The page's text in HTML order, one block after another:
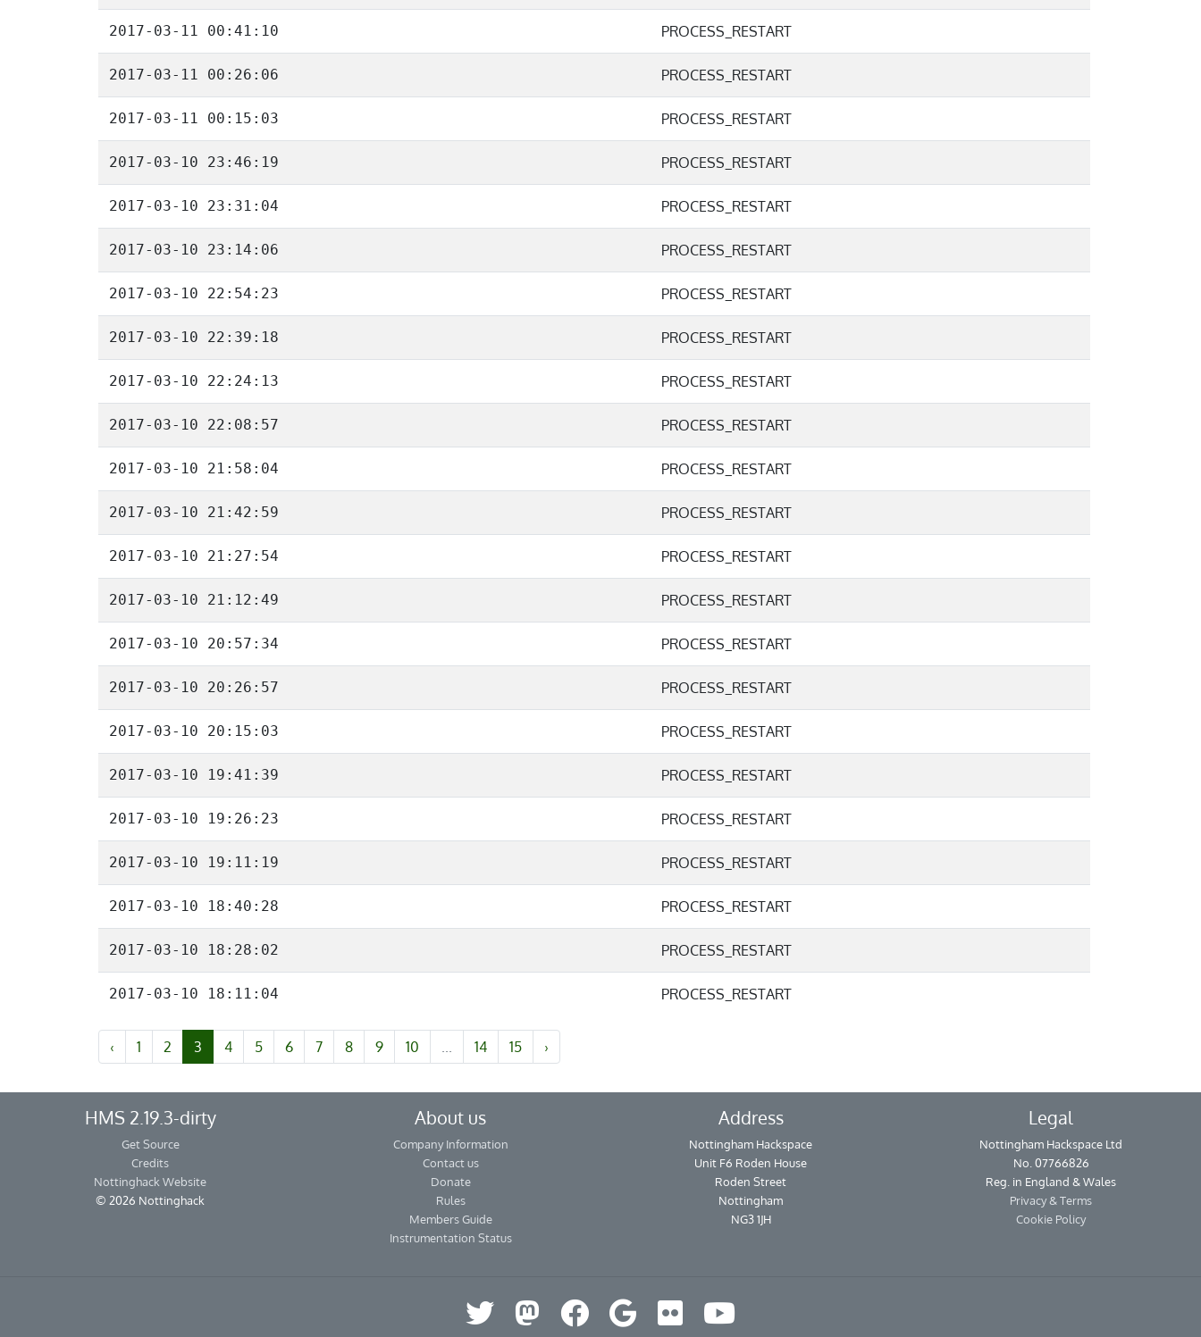
2017-03-11 00:41:10 PROCESS_RESTART
2017-03-11 00:26:06 PROCESS_RESTART
2017-03-11 00:15:03 PROCESS_RESTART
2017-03-10 23:46:19 PROCESS_RESTART
2017-03-10 23:31:04 PROCESS_RESTART
2017-03-10 23:14:06 PROCESS_RESTART
2017-03-10 22:54:23 PROCESS_RESTART
2017-03-10 22:39:18 PROCESS_RESTART
2017-03-10 22:24:13 PROCESS_RESTART
2017-03-10 22:08:57 PROCESS_RESTART
2017-03-10 21:58:04 PROCESS_RESTART
2017-03-10 21:42:59 PROCESS_RESTART
2017-03-10 21:27:54 PROCESS_RESTART
2017-03-10 21:12:49 PROCESS_RESTART
2017-03-10 20:57:34 PROCESS_RESTART
2017-03-10 20:26:57 PROCESS_RESTART
2017-03-10 20:15:03 PROCESS_RESTART
2017-03-10 19:41:39 PROCESS_RESTART
2017-03-10 19:26:23 PROCESS_RESTART
2017-03-10 19:11:19 PROCESS_RESTART
2017-03-10 18:40:28 PROCESS_RESTART
2017-03-10 18:28:02 PROCESS_RESTART
2017-03-10 18:11:04 PROCESS_RESTART
‹ 1 2 3 4 5 6 7 8 9 10 ... 14 15 ›
HMS 2.19.3-dirty
Get Source
Credits
Nottinghack Website
© 2026 Nottinghack
About us
Company Information
Contact us
Donate
Rules
Members Guide
Instrumentation Status
Address
Nottingham Hackspace
Unit F6 Roden House
Roden Street
Nottingham
NG3 1JH
Legal
Nottingham Hackspace Ltd
No. 07766826
Reg. in England & Wales
Privacy & Terms
Cookie Policy